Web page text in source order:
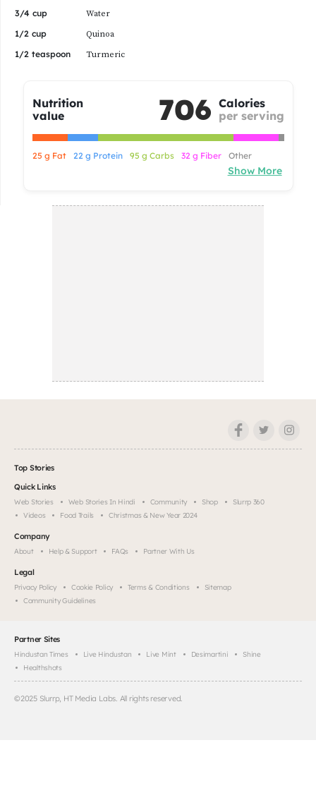
3/4 cup Water
1/2 cup Quinoa
1/2 teaspoon Turmeric
Nutrition
value
706 Calories
per serving
25 g Fat 22 g Protein 95 g Carbs 32 g Fiber Other
Show More
Top Stories
Quick Links
Web Stories Web Stories In Hindi Community Shop
Slurrp 360
Videos
Food Trails Christmas & New Year 2024
Company
About Help & Support FAQs Partner With Us
Legal
Privacy Policy Cookie Policy Terms & Conditions
Sitemap
Community Guidelines
Partner Sites
Hindustan Times Live Hindustan Live Mint Desimartini
Shine
Healthshots
©2025Slurrp, HT Media Labs. All rights reserved.